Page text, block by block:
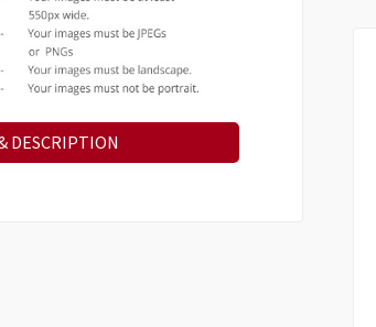
DESCRIPTION